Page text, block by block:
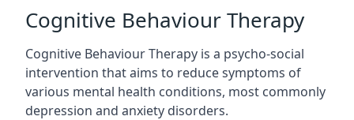
Cognitive Behaviour Therapy
Cognitive Behaviour Therapy is a psycho-social
intervention that aims to reduce symptoms of
various mental health conditions, most commonly
depression and anxiety disorders.